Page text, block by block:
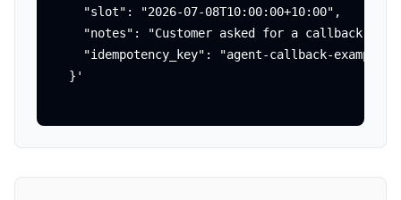
    "slot": "2026-07-08T10:00:00+10:00",
"notes": "Customer asked for a callback
"idempotency_key": "agent-callback-example-
  }'